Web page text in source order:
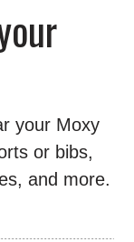
your Moxy
or bibs,
and more.